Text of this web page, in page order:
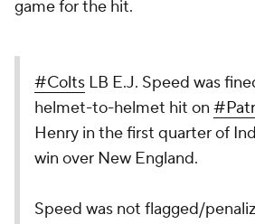
game for the hit.
#Colts LB E.J. Speed was
helmet-to-helmet hit on
Henry in the first quarter of
win over New England.
Speed was not flagged/